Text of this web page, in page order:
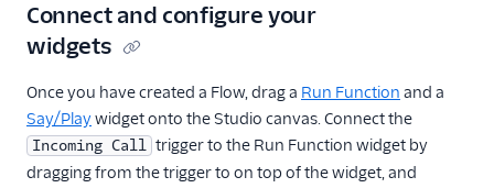
Connect and configure your
widgets
Once you have created a Flow, drag a Run Function and a
Say/Playwidget onto the Studio canvas. Connect the
Incoming Call trigger to the Run Function widget by
dragging from the trigger to on top of the widget, and